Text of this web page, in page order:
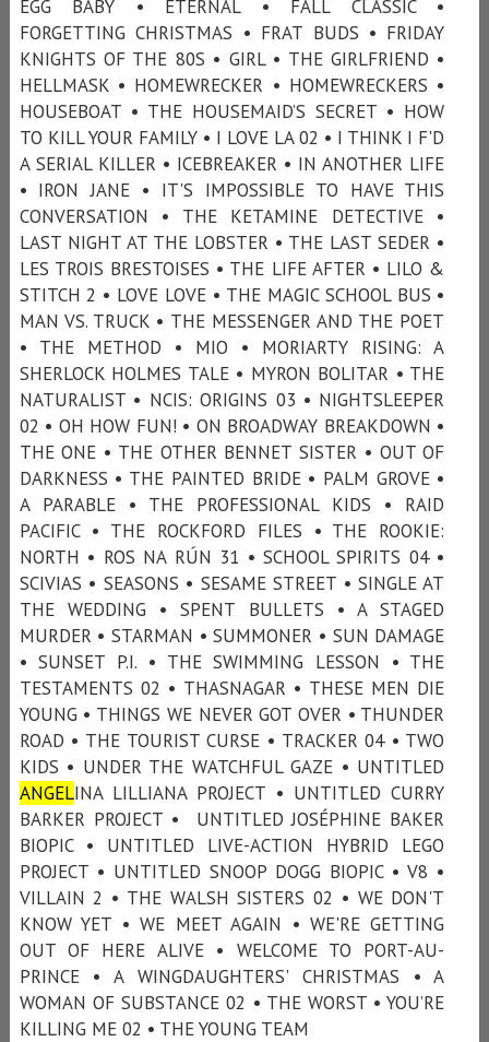
EGG BABY • ETERNAL • FALL CLASSIC •
FORGETTING CHRISTMAS • FRAT BUDS • FRIDAY
KNIGHTS OF THE 80S • GIRL • THE GIRLFRIEND •
HELLMASK • HOMEWRECKER • HOMEWRECKERS •
HOUSEBOAT • THE HOUSEMAID’S SECRET • HOW
TO KILL YOUR FAMILY • I LOVE LA 02 • I THINK I F'D
A SERIAL KILLER • ICEBREAKER • IN ANOTHER LIFE
• IRON JANE • IT'S IMPOSSIBLE TO HAVE THIS
CONVERSATION • THE KETAMINE DETECTIVE •
LAST NIGHT AT THE LOBSTER • THE LAST SEDER •
LES TROIS BRESTOISES • THE LIFE AFTER • LILO &
STITCH 2 • LOVE LOVE • THE MAGIC SCHOOL BUS •
MAN VS. TRUCK • THE MESSENGER AND THE POET
• THE METHOD • MIO • MORIARTY RISING: A
SHERLOCK HOLMES TALE • MYRON BOLITAR • THE
NATURALIST • NCIS: ORIGINS 03 • NIGHTSLEEPER
02 • OH HOW FUN! • ON BROADWAY BREAKDOWN •
THE ONE • THE OTHER BENNET SISTER • OUT OF
DARKNESS • THE PAINTED BRIDE • PALM GROVE •
A PARABLE • THE PROFESSIONAL KIDS • RAID
PACIFIC • THE ROCKFORD FILES • THE ROOKIE:
NORTH • ROS NA RÚN 31 • SCHOOL SPIRITS 04 •
SCIVIAS • SEASONS • SESAME STREET • SINGLE AT
THE WEDDING • SPENT BULLETS • A STAGED
MURDER • STARMAN • SUMMONER • SUN DAMAGE
• SUNSET P.I. • THE SWIMMING LESSON • THE
TESTAMENTS 02 • THASNAGAR • THESE MEN DIE
YOUNG • THINGS WE NEVER GOT OVER • THUNDER
ROAD • THE TOURIST CURSE • TRACKER 04 • TWO
KIDS • UNDER THE WATCHFUL GAZE • UNTITLED
ANGELINA LILLIANA PROJECT • UNTITLED CURRY
BARKER PROJECT • UNTITLED JOSÉPHINE BAKER
BIOPIC • UNTITLED LIVE-ACTION HYBRID LEGO
PROJECT • UNTITLED SNOOP DOGG BIOPIC • V8 •
VILLAIN 2 • THE WALSH SISTERS 02 • WE DON'T
KNOW YET • WE MEET AGAIN • WE'RE GETTING
OUT OF HERE ALIVE • WELCOME TO PORT-AU-
PRINCE • A WINGDAUGHTERS' CHRISTMAS • A
WOMAN OF SUBSTANCE 02 • THE WORST • YOU’RE
KILLING ME 02 • THE YOUNG TEAM